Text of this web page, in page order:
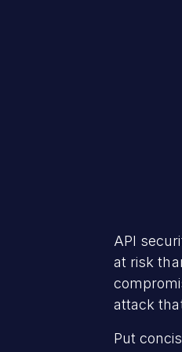
API
at risk
attack
Put